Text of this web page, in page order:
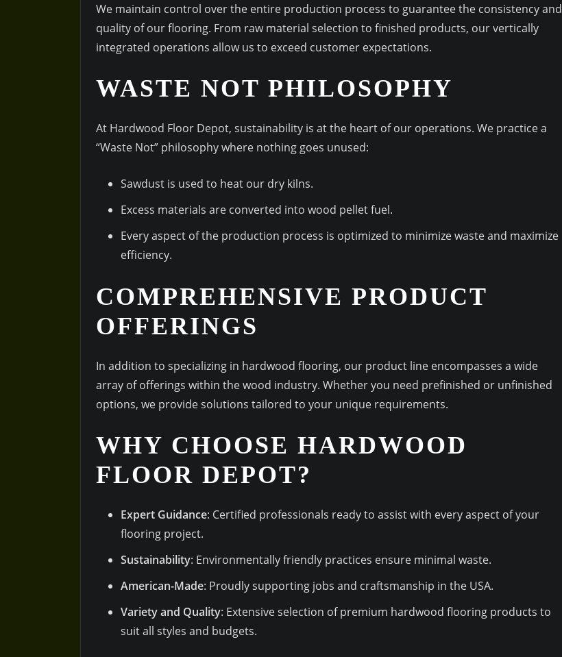
We maintain control over the entire production process to guarantee the consistency and
quality of our flooring. From raw material selection to finished products, our vertically
integrated operations allow us to exceed customer expectations.
WASTE NOT PHILOSOPHY
At Hardwood Floor Depot, sustainability is at the heart of our operations. We practice a
“Waste Not” philosophy where nothing goes unused:
Sawdust is used to heat our dry kilns.
Excess materials are converted into wood pellet fuel.
Every aspect of the production process is optimized to minimize waste and maximize
efficiency.
COMPREHENSIVE PRODUCT
OFFERINGS
In addition to specializing in hardwood flooring, our product line encompasses a wide
array of offerings within the wood industry. Whether you need prefinished or unfinished
options, we provide solutions tailored to your unique requirements.
WHY CHOOSE HARDWOOD
FLOOR DEPOT?
Expert Guidance: Certified professionals ready to assist with every aspect of your
flooring project.
Sustainability: Environmentally friendly practices ensure minimal waste.
American-Made: Proudly supporting jobs and craftsmanship in the USA.
Variety and Quality: Extensive selection of premium hardwood flooring products to
suit all styles and budgets.